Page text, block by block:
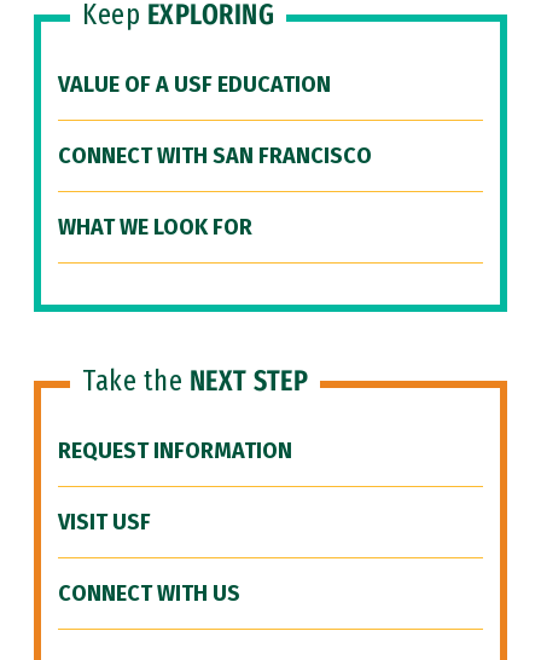
Keep EXPLORING
VALUE OF A USF EDUCATION
CONNECT WITH SAN FRANCISCO
WHAT WE LOOK FOR
Take the NEXT STEP
REQUEST INFORMATION
VISIT USF
CONNECT WITH US